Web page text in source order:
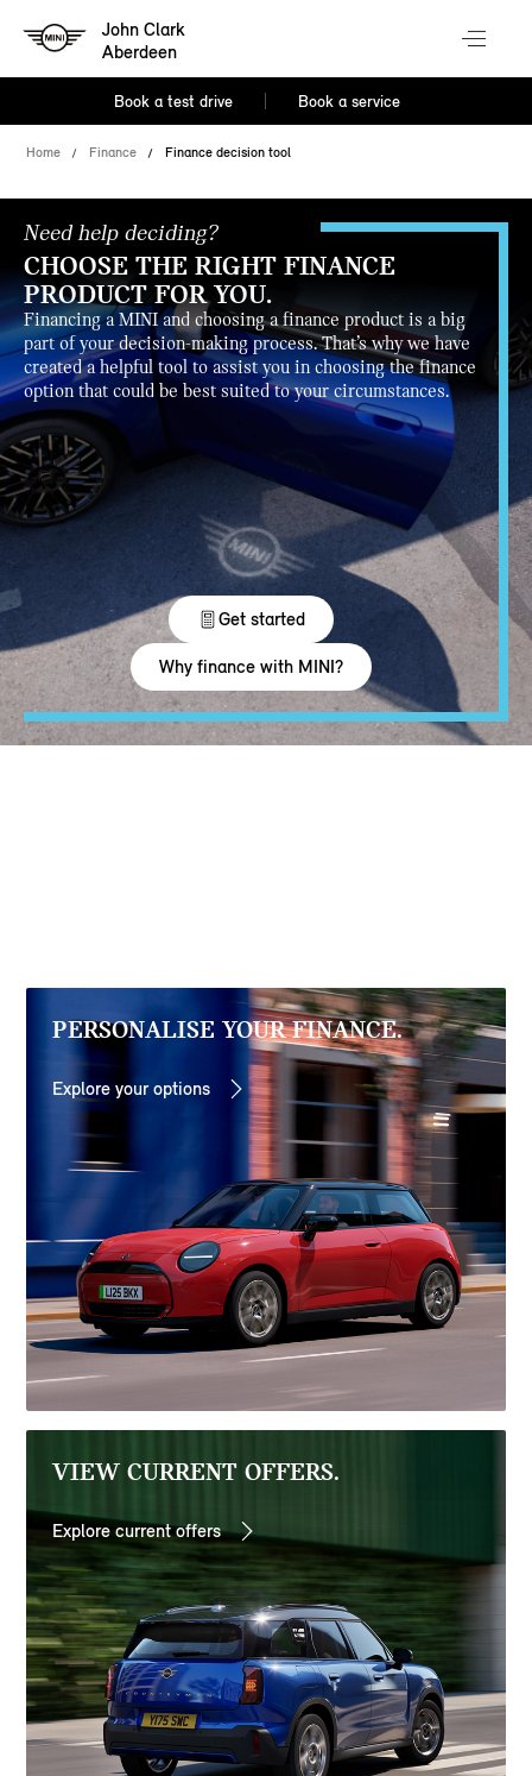
John Clark
Aberdeen
Book a test drive Book a service
Home Finance Finance decision tool
PERSONALISE YOUR FINANCE.
Explore your options
VIEW CURRENT OFFERS.
Explore current offers